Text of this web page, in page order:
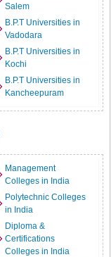
Salem
B.P.T Universities in
Vadodara
B.P.T Universities in
Kochi
B.P.T Universities in
Kancheepuram
Management
Colleges in India
Polytechnic Colleges
in India
Diploma &
Certifications
Colleges in India